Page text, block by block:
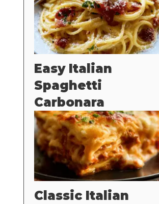
Easy Italian
Spaghetti
Carbonara
Classic Italian